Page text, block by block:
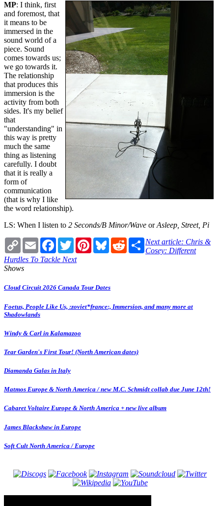
MP: I think, first
and foremost, that
it means to be
immersed in the
sound world of a
piece. Sound
comes towards us;
we go towards it.
The relationship
that produces this
immersion is the
activity from both
sides. It's my belief
that
"understanding" in
this way is pretty
much the same
thing as listening
carefully. I doubt
that it is really a
form of
communication
(that is why I like
the word relationship).
LS: When I listen to 2 Seconds/B Minor/Wave orAsleep, Street, Pi
Copy
Link
Email Facebook
TwitterPinterestBlueskyRedditShare
Next article: Chris &
Cosey: Different
Hurdles To Tackle Next
Shows
Cloud Circuit 2026 Canada Tour Dates
Foetus, People Like Us, :zoviet*france:, Immersion, and many more at
Shadowlands
Windy & Carl in Kalamazoo
Tear Garden's First Tour! (North American dates)
Diamanda Galas in Italy
Matmos Europe & North America / new M.C. Schmidt collab due June 12th!
Cabaret Voltaire Europe & North America + new live album
James Blackshaw in Europe
Soft Cult North America / Europe